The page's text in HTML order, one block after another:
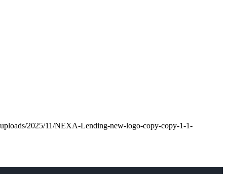
2025/11/NEXA-Lending-new-logo-copy-copy-1-1-